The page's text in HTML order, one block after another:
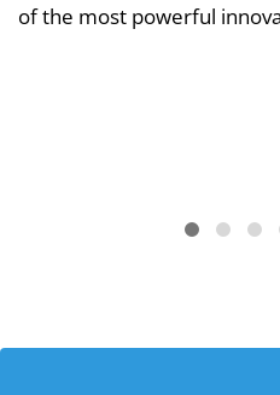
of the most powerful